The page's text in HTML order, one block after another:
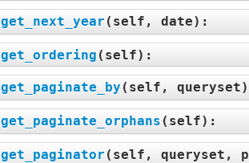
get_next_year ( self, date):
get_ordering ( self):
get_paginate_by ( self, queryset
get_paginate_orphans ( self):
get_paginator ( self, queryset,